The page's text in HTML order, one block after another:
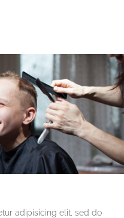
adipisicing elit, sed do